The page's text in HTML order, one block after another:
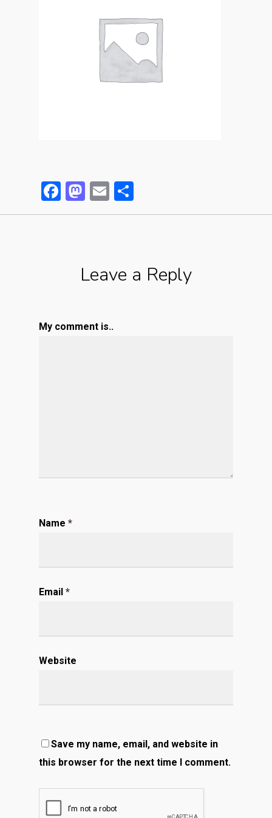
Facebook
Mastodon
Email
Leave a Reply
My comment is..
Name *
Email *
Website
Save my name, email, and website in
this browser for the next time I comment.